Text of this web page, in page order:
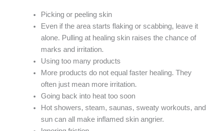
Picking or peeling skin
Even if the area starts flaking or scabbing, leave it
alone. Pulling at healing skin raises the chance of
marks and irritation.
Using too many products
More products do not equal faster healing. They
often just mean more irritation.
Going back into heat too soon
Hot showers, steam, saunas, sweaty workouts, and
sun can all make inflamed skin angrier.